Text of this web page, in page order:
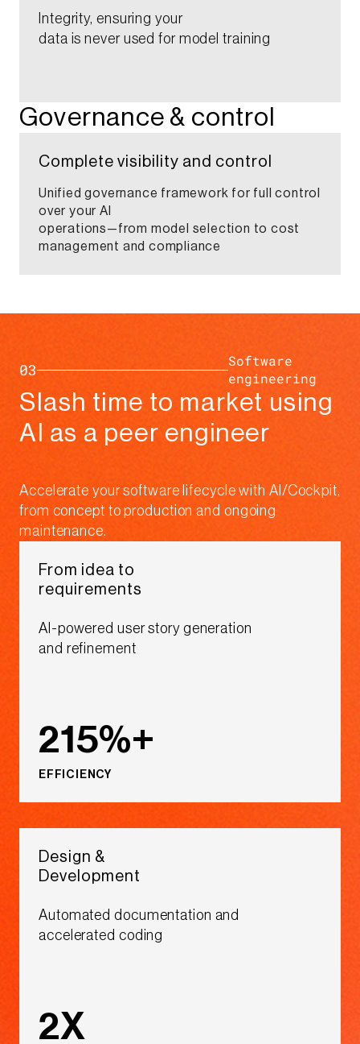
Integrity, ensuring your
data is never used for model training​​
Governance & control​
Complete visibility and control​
Unified governance framework for full control
over your AI
operations—from model selection to cost
management and compliance​​
03
Software
engineering​
Slash time to market using
AI as a peer engineer​​
Accelerate your software lifecycle with AI/Cockpit,
from concept to production and ongoing
maintenance.​
From idea to
requirements​
AI-powered user story generation
and refinement​
215%+
EFFICIENCY
Design &
Development​
Automated documentation and
accelerated coding​​​
2X